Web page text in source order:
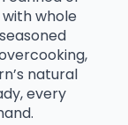
whole
natural
every